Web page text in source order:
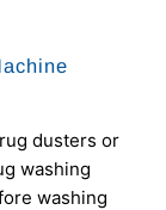
dusters or
washing
washing